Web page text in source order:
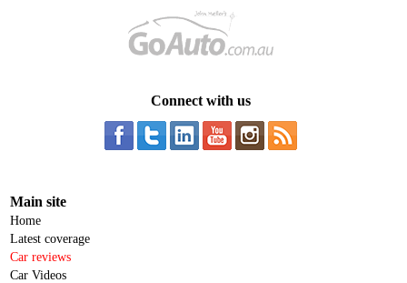
Connect with us
Main site
Home
Latest coverage
Car reviews
Car Videos